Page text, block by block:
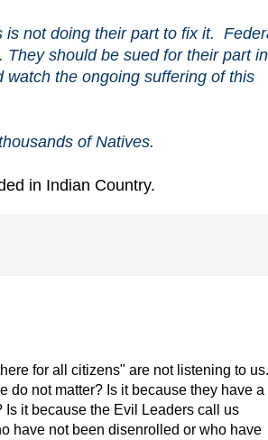
is not doing their part to fix it.
should be sued for their part
the ongoing suffering of this
of Natives.
in Indian Country.
for all citizens" are not listening to
do not matter? Is it because they have a
it because the Evil Leaders call us
have not been disenrolled or who have